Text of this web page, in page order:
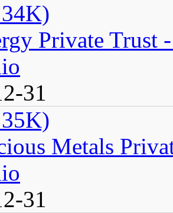
Private Trust
31
Metals
31